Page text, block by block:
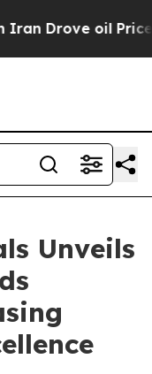
oil Prices
Unveils